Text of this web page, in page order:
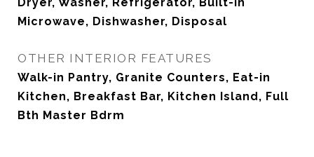
Microwave, Dishwasher, Disposal
OTHER INTERIOR FEATURES
Walk-in Pantry, Granite Counters, Eat-in
Kitchen, Breakfast Bar, Kitchen Island, Full
Bth Master Bdrm